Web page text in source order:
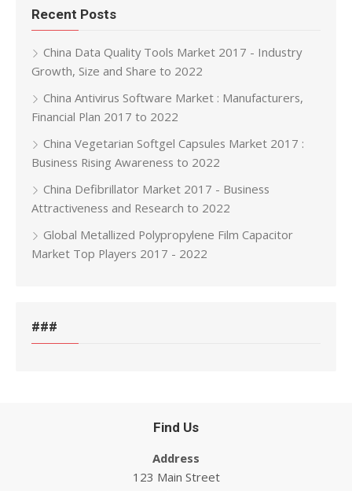
Recent Posts
China Data Quality Tools Market 2017 - Industry
Growth, Size and Share to 2022
China Antivirus Software Market : Manufacturers,
Financial Plan 2017 to 2022
China Vegetarian Softgel Capsules Market 2017 :
Business Rising Awareness to 2022
China Defibrillator Market 2017 - Business
Attractiveness and Research to 2022
Global Metallized Polypropylene Film Capacitor
Market Top Players 2017 - 2022
###
Find Us
Address
123 Main Street